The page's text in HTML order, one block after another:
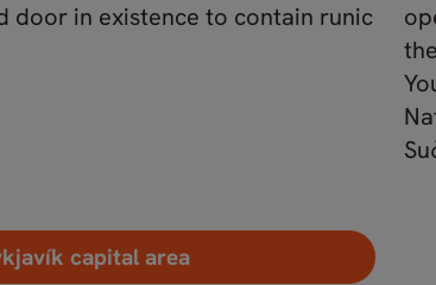
door in existence to contain runic
capital area